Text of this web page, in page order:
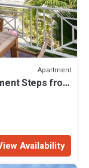
Apartment
Steps from
Availability